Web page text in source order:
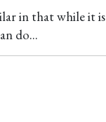
in that while it is
do...